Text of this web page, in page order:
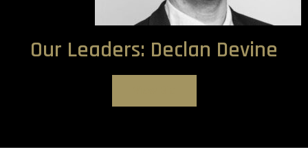
Our Leaders: Declan Devine